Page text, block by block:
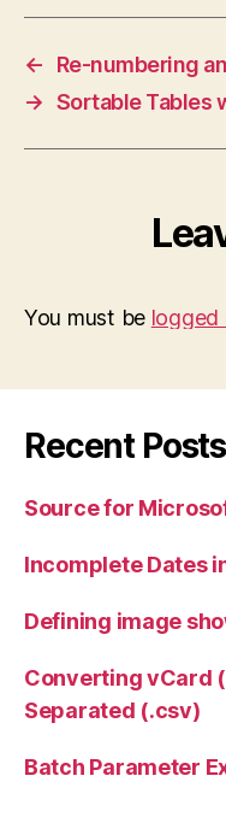
←
Re-numbering
→ Sortable Tables
You must be logged
Recent Posts
Source for
Incomplete Dates
Defining image
Converting vCard
Separated (.csv)
Batch Parameter